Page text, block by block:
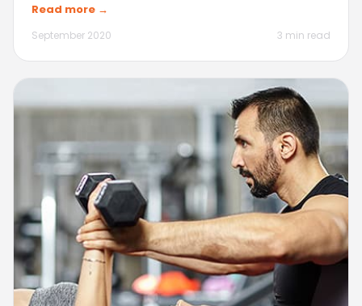
Read more →
September 2020 3 min read